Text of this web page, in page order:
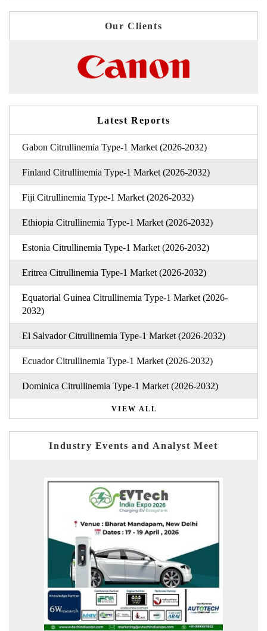
Our Clients
Latest Reports
Gabon Citrullinemia Type-1 Market (2026-2032)
Finland Citrullinemia Type-1 Market (2026-2032)
Fiji Citrullinemia Type-1 Market (2026-2032)
Ethiopia Citrullinemia Type-1 Market (2026-2032)
Estonia Citrullinemia Type-1 Market (2026-2032)
Eritrea Citrullinemia Type-1 Market (2026-2032)
Equatorial Guinea Citrullinemia Type-1 Market (2026-
2032)
El Salvador Citrullinemia Type-1 Market (2026-2032)
Ecuador Citrullinemia Type-1 Market (2026-2032)
Dominica Citrullinemia Type-1 Market (2026-2032)
VIEW ALL
Industry Events and Analyst Meet